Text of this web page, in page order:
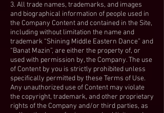
3. All trade names, trademarks, and images
and biographical information of people used in
the Company Content and contained in the Site,
including without limitation the name and
trademark “Shining Middle Eastern Dance” and
“Banat Mazin”, are either the property of, or
used with permission by, the Company. The use
of Content by you is strictly prohibited unless
specifically permitted by these Terms of Use.
Any unauthorized use of Content may violate
the copyright, trademark, and other proprietary
rights of the Company and/or third parties, as